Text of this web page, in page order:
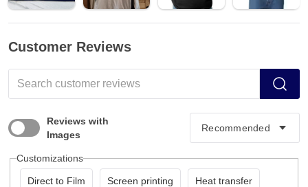
Customer Reviews
Reviews with
Images
Customizations
Direct to Film Screen printing Heat transfer